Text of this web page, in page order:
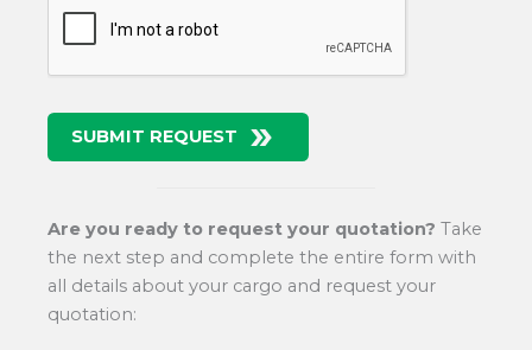
SUBMIT REQUEST
Are you ready to request your quotation? Take
the next step and complete the entire form with
all details about your cargo and request your
quotation: